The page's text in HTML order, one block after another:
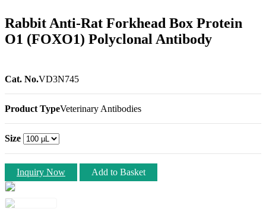
Rabbit Anti-Rat Forkhead Box Protein
O1 (FOXO1) Polyclonal Antibody
Cat. No.VD3N745
Product TypeVeterinary Antibodies
Size
Inquiry Now Add to Basket